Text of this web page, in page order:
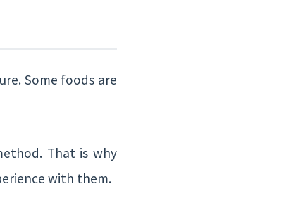
Some foods are
That is why
with them.